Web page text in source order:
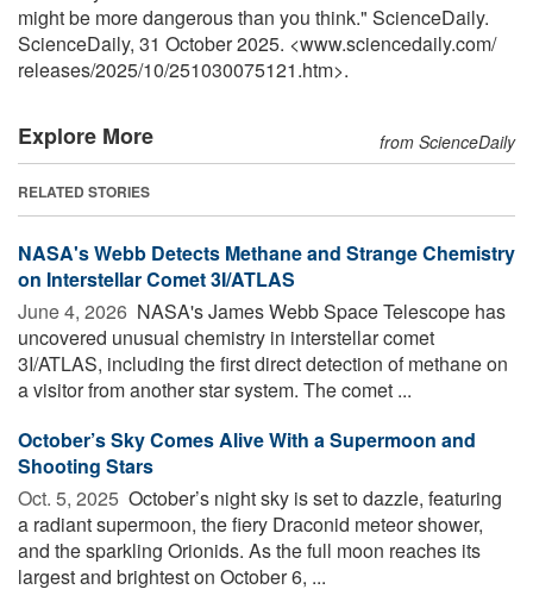
might be more dangerous than you think." ScienceDaily.
ScienceDaily, 31 October 2025. <www.sciencedaily.com/
releases/2025/10/251030075121.htm>.
Explore More from ScienceDaily
RELATED STORIES
NASA's Webb Detects Methane and Strange Chemistry
on Interstellar Comet 3I/ATLAS
June 4, 2026  NASA's James Webb Space Telescope has
uncovered unusual chemistry in interstellar comet
3I/ATLAS, including the first direct detection of methane on
a visitor from another star system. The comet ...
October’s Sky Comes Alive With a Supermoon and
Shooting Stars
Oct. 5, 2025  October’s night sky is set to dazzle, featuring
a radiant supermoon, the fiery Draconid meteor shower,
and the sparkling Orionids. As the full moon reaches its
largest and brightest on October 6, ...